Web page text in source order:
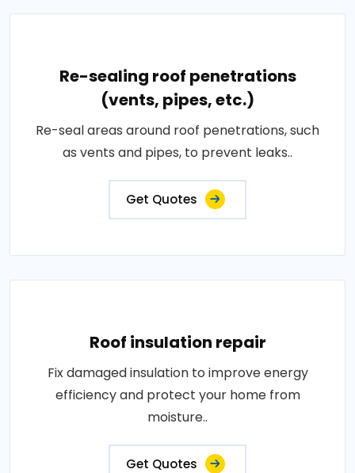
Re-sealing roof penetrations
(vents, pipes, etc.)
Re-seal areas around roof penetrations, such
as vents and pipes, to prevent leaks..
Get Quotes
Roof insulation repair
Fix damaged insulation to improve energy
efficiency and protect your home from
moisture..
Get Quotes